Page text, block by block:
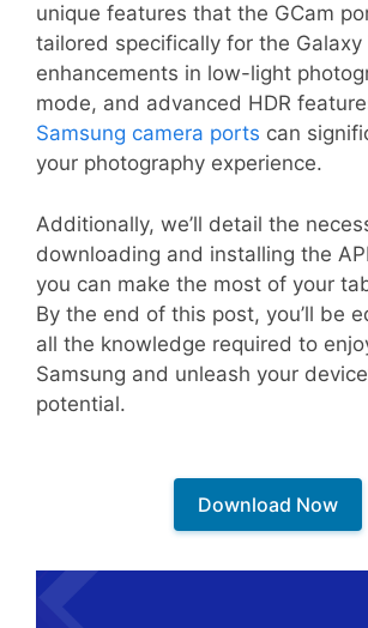
unique features that the GCam
tailored specifically for the Galaxy
enhancements in low-light
mode, and advanced HDR
Samsung camera ports can
your photography experience.
Additionally, we’ll detail the
downloading and installing the
you can make the most of your
By the end of this post, you’ll be
all the knowledge required to
Samsung and unleash your
potential.
Download Now